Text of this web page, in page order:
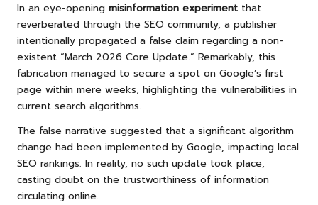
In an eye-opening misinformation experiment that
reverberated through the SEO community, a publisher
intentionally propagated a false claim regarding a non-
existent “March 2026 Core Update.” Remarkably, this
fabrication managed to secure a spot on Google’s first
page within mere weeks, highlighting the vulnerabilities in
current search algorithms.
The false narrative suggested that a significant algorithm
change had been implemented by Google, impacting local
SEO rankings. In reality, no such update took place,
casting doubt on the trustworthiness of information
circulating online.